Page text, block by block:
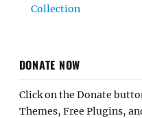
Collection
DONATE NOW
Click on the Donate
Themes, Free Plugins,